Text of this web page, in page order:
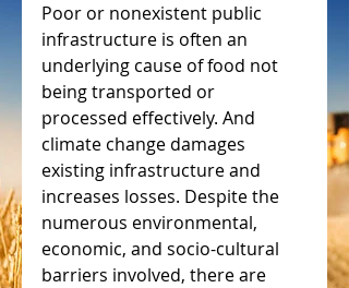
Poor or nonexistent public
infrastructure is often an
underlying cause of food not
being transported or
processed effectively. And
climate change damages
existing infrastructure and
increases losses. Despite the
numerous environmental,
economic, and socio-cultural
barriers involved, there are